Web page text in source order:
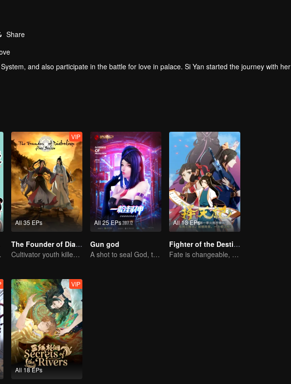
Share
and also participate in the battle for love in palace. Si Yan started the journey with her
All 35 EPs
VIP
The Founder of Diabolism: Full Season
Cultivator youth killed devils for others
All 25 EPs
Gun god
A shot to seal God, this is our battle!
All 13 EPs
Fighter of the Destiny SS1
Fate is changeable, change one's fate against heaven
All 18 EPs
VIP